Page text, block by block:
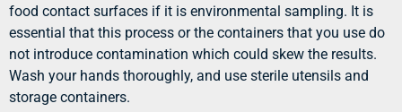
food contact surfaces if it is environmental sampling. It is
essential that this process or the containers that you use do
not introduce contamination which could skew the results.
Wash your hands thoroughly, and use sterile utensils and
storage containers.